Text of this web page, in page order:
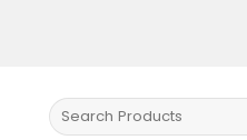
Search
for: